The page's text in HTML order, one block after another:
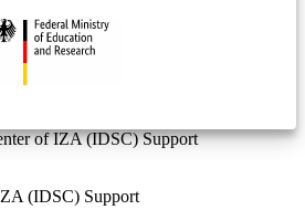
of IZA (IDSC) Support
(IDSC) Support